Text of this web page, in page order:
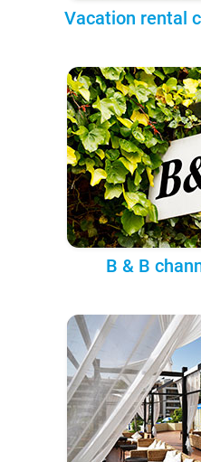
Vacation rental
B & B